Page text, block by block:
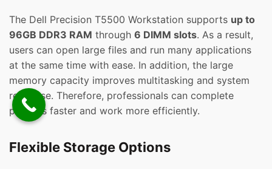
The Dell Precision T5500 Workstation supports up to
96GB DDR3 RAM through 6 DIMM slots. As a result,
users can open large files and run many applications
at the same time with ease. In addition, the large
memory capacity improves multitasking and system
response. Therefore, professionals can complete
projects faster and work more efficiently.
Flexible Storage Options